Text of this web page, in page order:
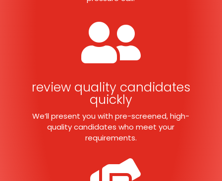

review quality candidates
quickly
We’ll present you with pre-screened, high-
quality candidates who meet your
requirements.